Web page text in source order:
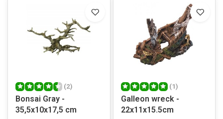
(2)
Bonsai Gray -
35,5x10x17,5 cm
(1)
Galleon wreck -
22x11x15.5cm